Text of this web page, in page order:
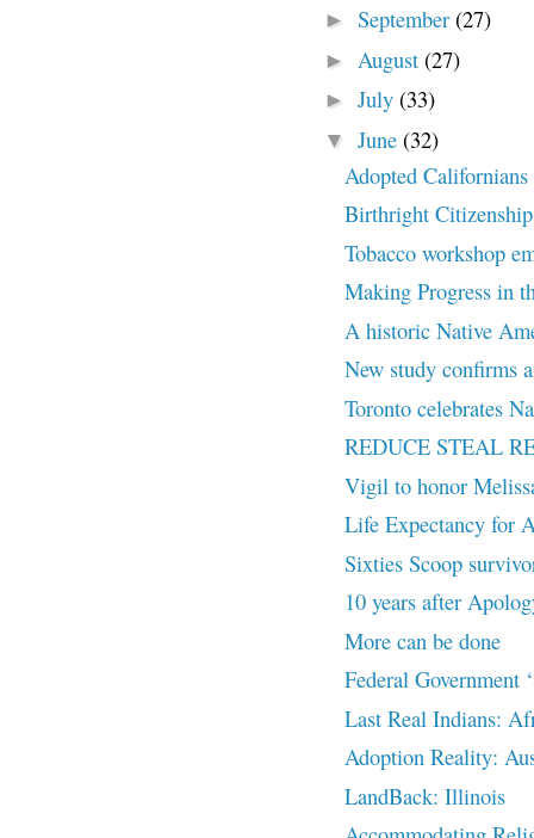
► September (27)
► August (27)
► July (33)
▼ June (32)
Adopted
Birthright
Tobacco workshop
Making Progress in
A historic Native
New study confirms
Toronto celebrates
REDUCE STEAL
Vigil to honor
Life Expectancy for
Sixties Scoop
10 years after
More can be done
Federal
Last Real Indians:
Adoption Reality:
LandBack: Illinois